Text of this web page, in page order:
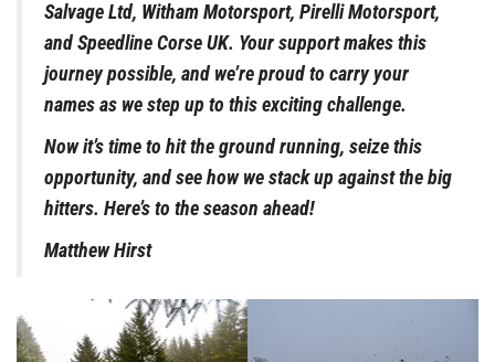
Salvage Ltd, Witham Motorsport, Pirelli Motorsport,
and Speedline Corse UK. Your support makes this
journey possible, and we’re proud to carry your
names as we step up to this exciting challenge.
Now it’s time to hit the ground running, seize this
opportunity, and see how we stack up against the big
hitters. Here’s to the season ahead!
Matthew Hirst